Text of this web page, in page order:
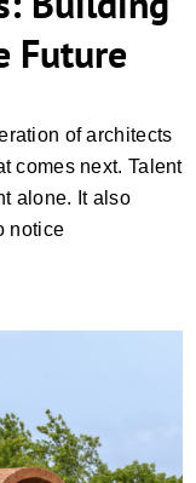
Future
of architects
comes next. Talent
alone. It also
notice